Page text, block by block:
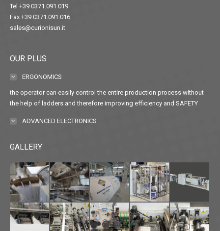
Tel +39.0371.091.019
Fax +39.0371.091.016
sales@curionisun.it
OUR PLUS
ERGONOMICS
the operator can easily control the entire production process without
the help of ladders and therefore improving efficiency and SAFETY
ADVANCED ELECTRONICS
GALLERY